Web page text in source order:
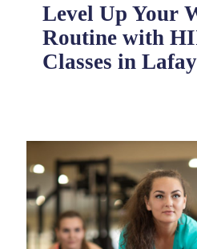
Level Up Your
Routine with
Classes in